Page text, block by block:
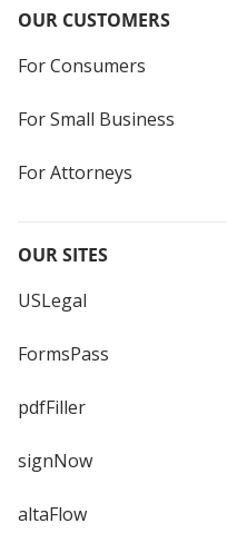
OUR CUSTOMERS
For Consumers
For Small Business
For Attorneys
OUR SITES
USLegal
FormsPass
pdfFiller
signNow
altaFlow